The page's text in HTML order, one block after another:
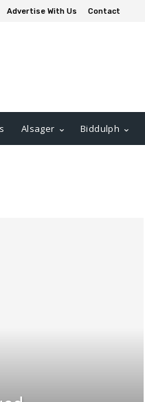
Advertise With Us Contact
Alsager Biddulph